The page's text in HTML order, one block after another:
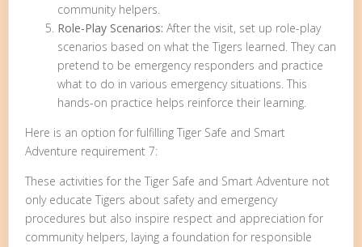
community helpers.
Role-Play Scenarios: After the visit, set up role-play
scenarios based on what the Tigers learned. They can
pretend to be emergency responders and practice
what to do in various emergency situations. This
hands-on practice helps reinforce their learning.
Here is an option for fulfilling Tiger Safe and Smart
Adventure requirement 7:
These activities for the Tiger Safe and Smart Adventure not
only educate Tigers about safety and emergency
procedures but also inspire respect and appreciation for
community helpers, laying a foundation for responsible